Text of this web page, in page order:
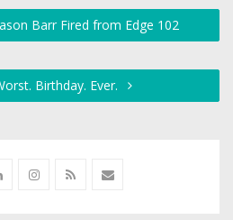
Barr Fired from Edge 102
Birthday. Ever.